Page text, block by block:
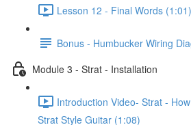
Lesson 12 - Final Words (1:01)
Bonus - Humbucker Wiring
Module 3 - Strat - Installation
Introduction Video- Strat -
Strat Style Guitar (1:08)